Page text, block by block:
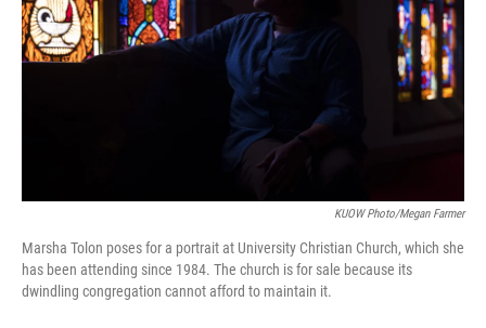
KUOW Photo/Megan Farmer
Marsha Tolon poses for a portrait at University Christian Church, which she
has been attending since 1984. The church is for sale because its
dwindling congregation cannot afford to maintain it.